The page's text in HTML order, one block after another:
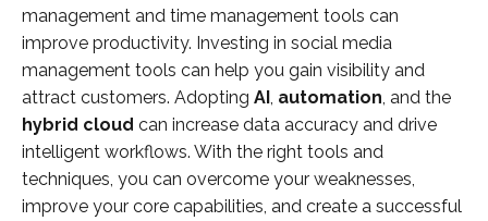
management and time management tools can
improve productivity. Investing in social media
management tools can help you gain visibility and
attract customers. Adopting AI automation , and the
hybrid cloud can increase data accuracy and drive
intelligent workflows. With the right tools and
techniques, you can overcome your weaknesses,
improve your core capabilities, and create a successful